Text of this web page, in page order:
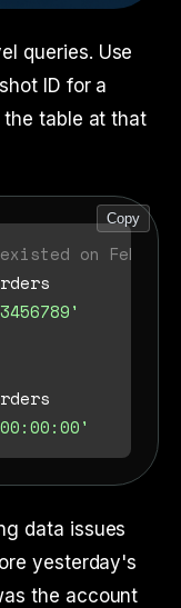
queries. Use
ID for a
table at that
Copy
on
data issues
yesterday's
the account